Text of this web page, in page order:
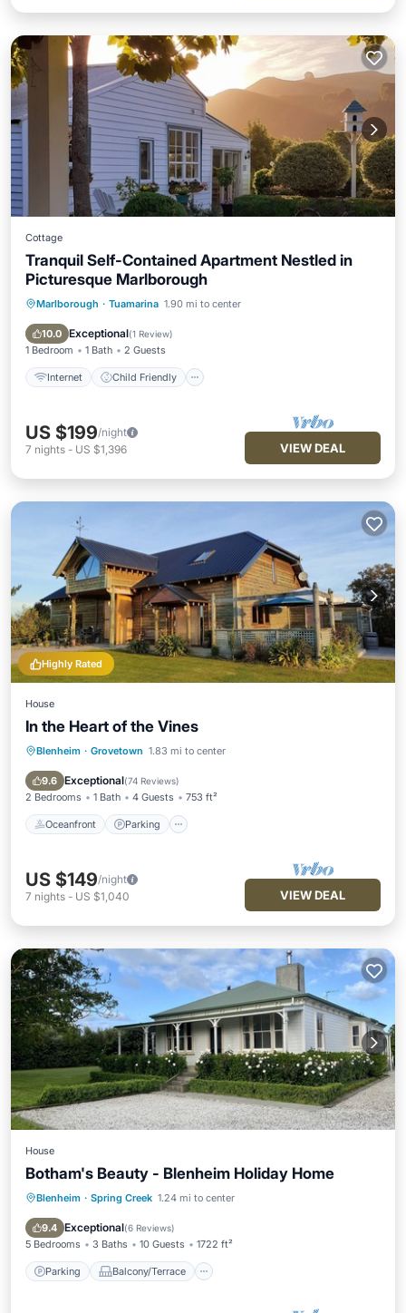
Cottage
Tranquil Self-Contained Apartment Nestled in
Picturesque Marlborough
Marlborough · Tuamarina 1.90 mi to center
10.0 Exceptional(1 Review)
1 Bedroom 1 Bath 2 Guests
Internet Child Friendly
Internet Child Friendly
Bedding/Linens
US $199/night
7 nights - US $1,396 VIEW DEAL
Highly Rated
House
In the Heart of the Vines
Blenheim · Grovetown 1.83 mi to center
9.6 Exceptional(74 Reviews)
2 Bedrooms 1 Bath 4 Guests 753 ft²
Oceanfront Parking
Oceanfront Parking
Balcony/Terrace
US $149/night
7 nights - US $1,040 VIEW DEAL
House
Botham's Beauty - Blenheim Holiday Home
Blenheim · Spring Creek 1.24 mi to center
9.4 Exceptional(6 Reviews)
5 Bedrooms 3 Baths 10 Guests 1722 ft²
Parking Balcony/Terrace
Parking Balcony/Terrace
Internet